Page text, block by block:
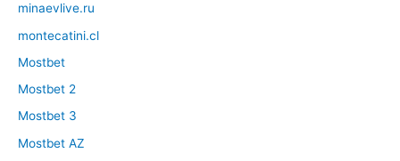
minaevlive.ru
montecatini.cl
Mostbet
Mostbet 2
Mostbet 3
Mostbet AZ